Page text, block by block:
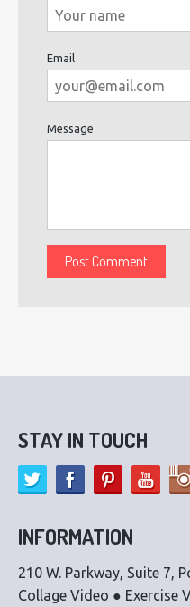
Email
Message
STAY IN TOUCH
INFORMATION
210 W. Parkway, Suite 7,
Collage Video ● Exercise